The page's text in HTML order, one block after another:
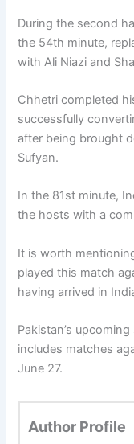
During the second
the 54th minute,
with Ali Niazi and
Chhetri completed
successfully
after being brought
Sufyan.
In the 81st minute,
the hosts with a
It is worth
played this match
having arrived in
Pakistan’s
includes matches
June 27.
Author Profile